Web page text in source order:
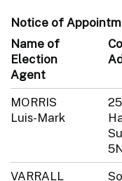
Notice of
Name of
Election
Agent
MORRIS
Luis-Mark
VARRALL